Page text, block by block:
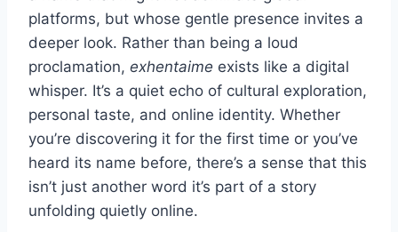
platforms, but whose gentle presence invites a
deeper look. Rather than being a loud
proclamation, exhentaime exists like a digital
whisper. It’s a quiet echo of cultural exploration,
personal taste, and online identity. Whether
you’re discovering it for the first time or you’ve
heard its name before, there’s a sense that this
isn’t just another word it’s part of a story
unfolding quietly online.